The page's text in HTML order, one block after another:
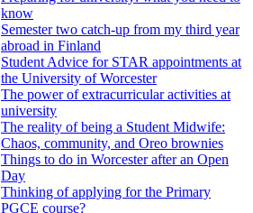
know
Semester two catch-up from my third year
abroad in Finland
Student Advice for STAR appointments at
the University of Worcester
The power of extracurricular activities at
university
The reality of being a Student Midwife:
Chaos, community, and Oreo brownies
Things to do in Worcester after an Open
Day
Thinking of applying for the Primary
PGCE course?